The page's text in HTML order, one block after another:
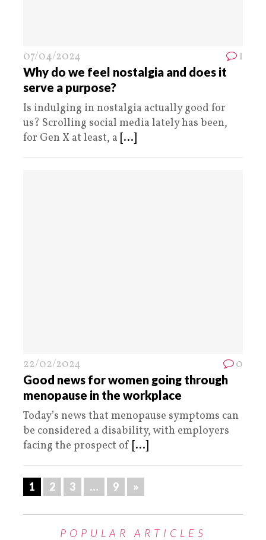
07/04/2024 1
Why do we feel nostalgia and does it
serve a purpose?
Is indulging in nostalgia actually good for
us? Scrolling social media lately has been,
for Gen X at least, a [...]
22/02/2024 0
Good news for women going through
menopause in the workplace
Today’s news that menopause symptoms can
be considered a disability, with employers
facing the prospect of [...]
1 2 3 … 9 »
POPULAR ARTICLES